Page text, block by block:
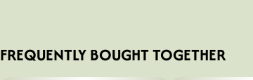
FREQUENTLY BOUGHT TOGETHER